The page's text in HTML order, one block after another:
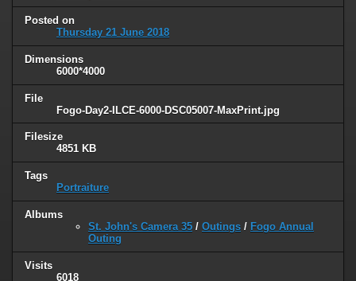
Posted on
Thursday 21 June 2018
Dimensions
6000*4000
File
Fogo-Day2-ILCE-6000-DSC05007-MaxPrint.jpg
Filesize
4851 KB
Tags
Portraiture
Albums
St. John's Camera 35 / Outings / Fogo Annual
Outing
Visits
6018